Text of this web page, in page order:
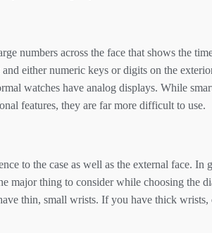
numbers across the face that shows the
either numeric keys or digits on the
watches have analog displays. While
features, they are far more difficult to use.
to the case as well as the external face. In
major thing to consider while choosing the
thin, small wrists. If you have thick wrists,